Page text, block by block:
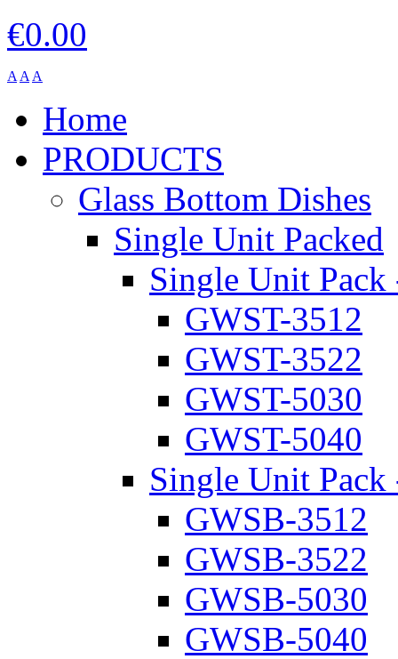
€0.00
A A A
Home
PRODUCTS
Glass Bottom Dishes
Single Unit Packed
Single Unit Pack
GWST-3512
GWST-3522
GWST-5030
GWST-5040
Single Unit
GWSB-3512
GWSB-3522
GWSB-5030
GWSB-5040